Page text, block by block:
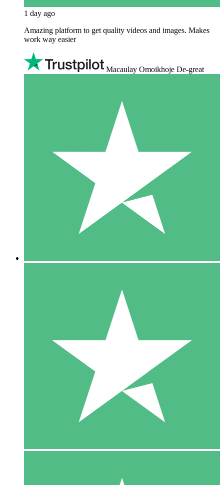
1 day ago
Amazing platform to get quality videos and images. Makes
work way easier
Macaulay Omoikhoje De-great